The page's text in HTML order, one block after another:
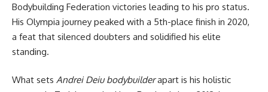
Bodybuilding Federation victories leading to his pro status.
His Olympia journey peaked with a 5th-place finish in 2020,
a feat that silenced doubters and solidified his elite
standing.
What sets Andrei Deiu bodybuilderapart is his holistic